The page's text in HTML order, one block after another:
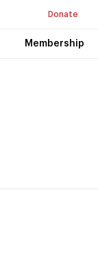
Donate
Membership